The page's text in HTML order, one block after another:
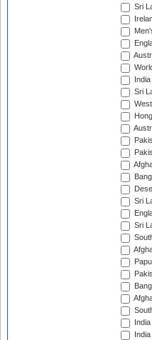
Sri
Sri
Sri
Sri